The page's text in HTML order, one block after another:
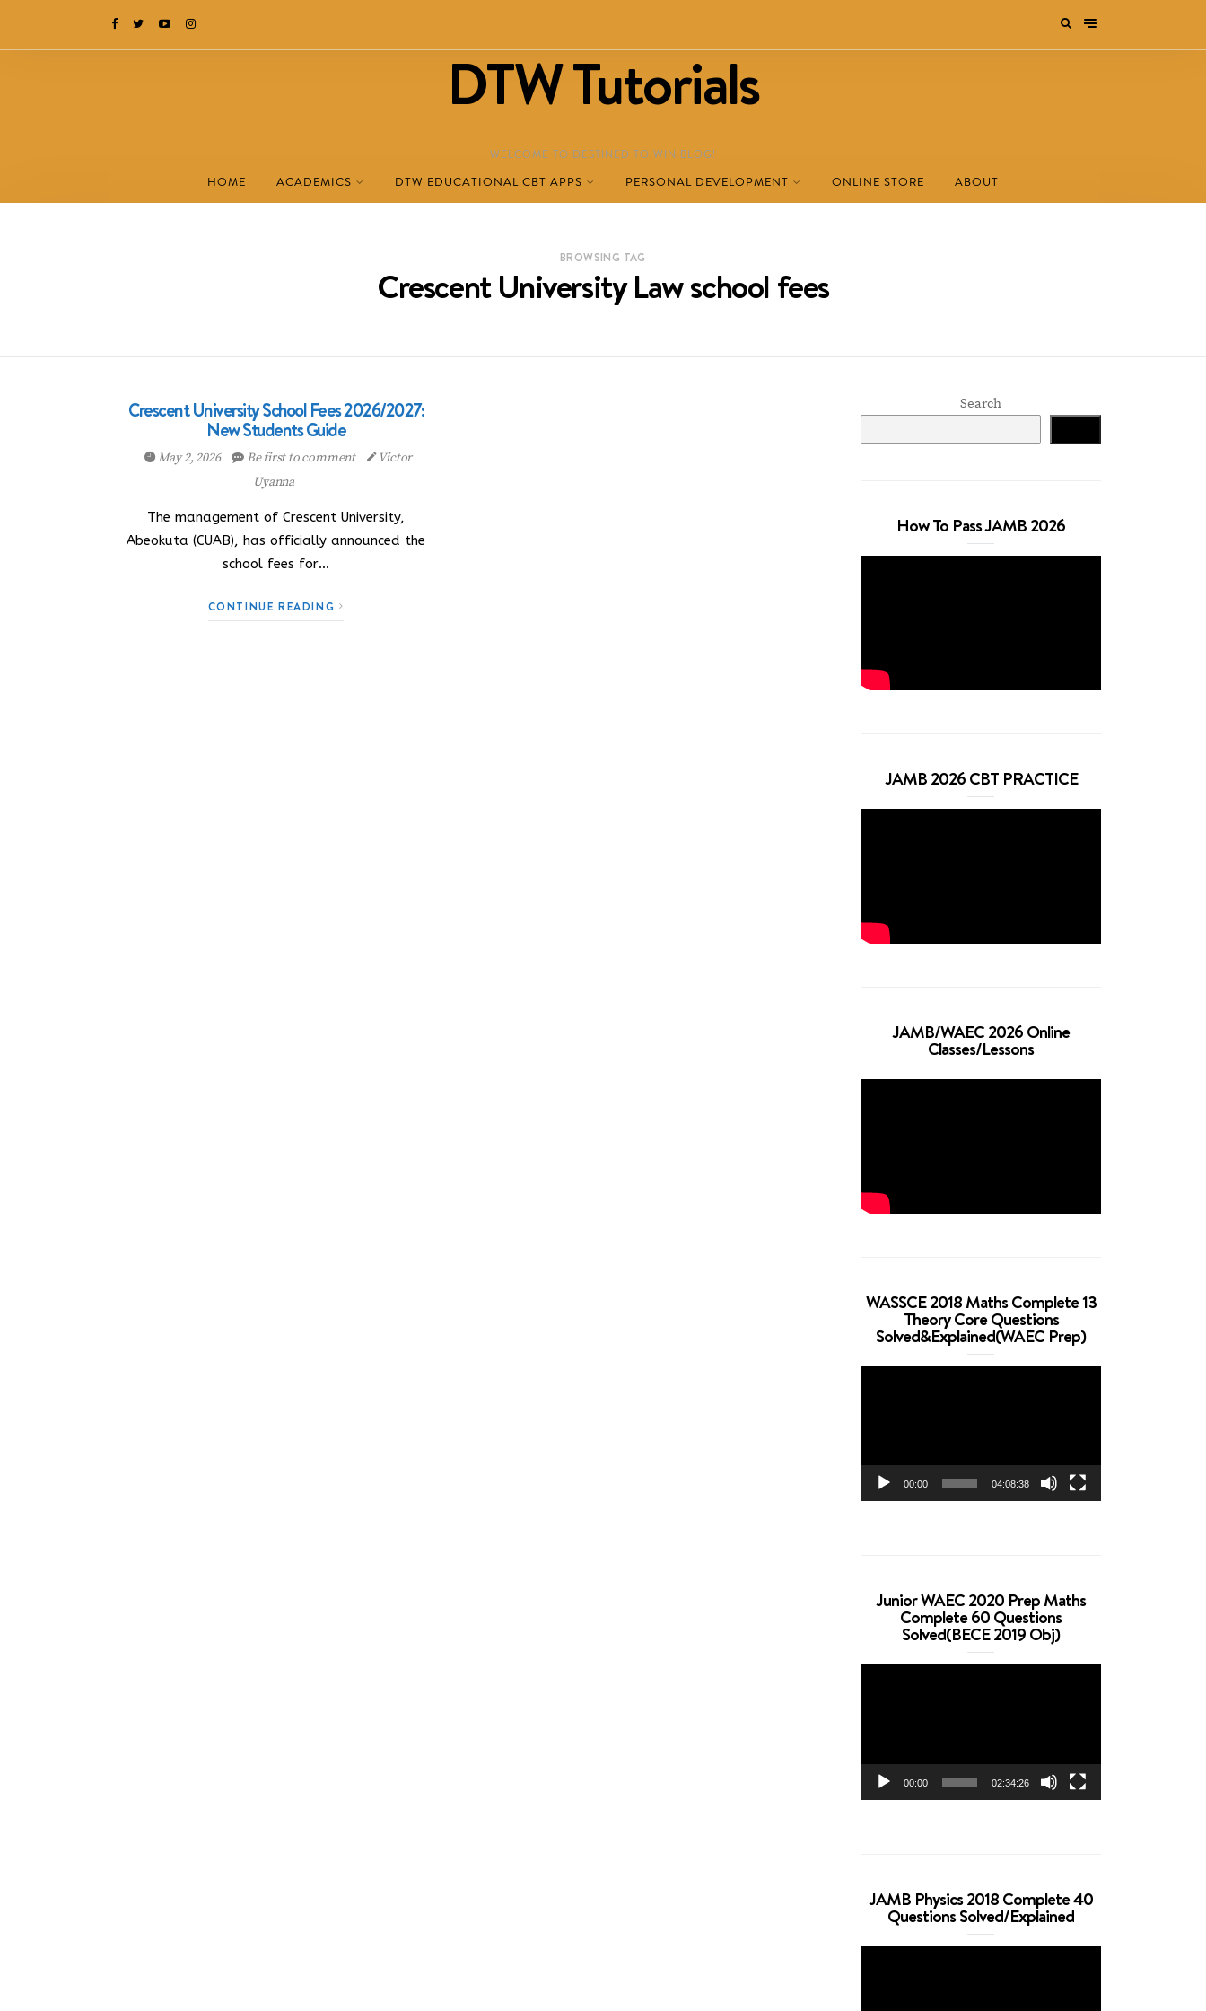
DTW Tutorials
WELCOME TO DESTINED TO WIN BLOG!
HOME ACADEMICS DTW EDUCATIONAL CBT APPS PERSONAL DEVELOPMENT ONLINE STORE ABOUT
BROWSING TAG
Crescent University Law school fees
Crescent University School Fees 2026/2027:
New Students Guide
May 2, 2026 Be first to comment
Victor
Uyanna
The management of Crescent University,
Abeokuta (CUAB), has officially announced the
school fees for…
CONTINUE READING
Search
How To Pass JAMB 2026
JAMB 2026 CBT PRACTICE
JAMB/WAEC 2026 Online
Classes/Lessons
WASSCE 2018 Maths Complete 13
Theory Core Questions
Solved&Explained(WAEC Prep)
00:00 04:08:38
Junior WAEC 2020 Prep Maths
Complete 60 Questions
Solved(BECE 2019 Obj)
00:00 02:34:26
JAMB Physics 2018 Complete 40
Questions Solved/Explained